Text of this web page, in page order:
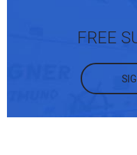
FREE